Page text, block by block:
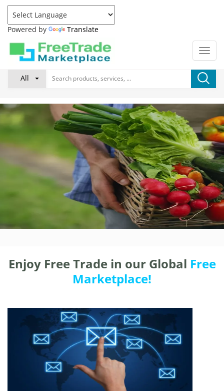
Powered by Translate
All
Enjoy Free Trade in our Global Free
Marketplace!